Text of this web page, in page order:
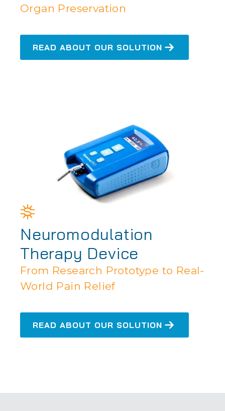
Organ Preservation
READ ABOUT OUR SOLUTION
Neuromodulation
Therapy Device
From Research Prototype to Real-
World Pain Relief
READ ABOUT OUR SOLUTION